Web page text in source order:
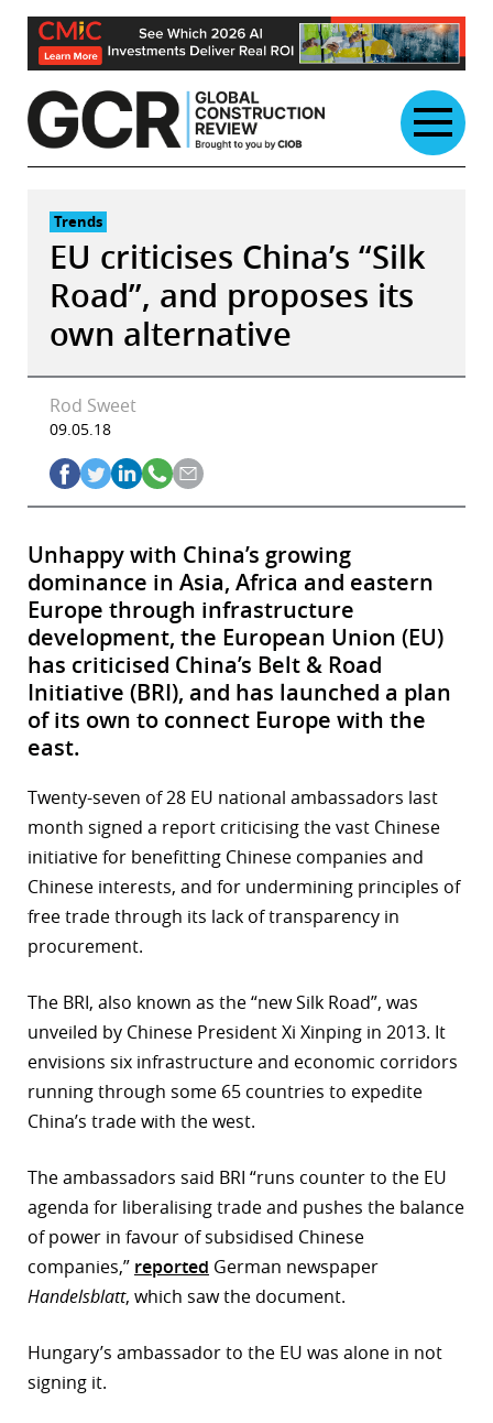
Skip
content
Trends
EU criticises China’s “Silk
Road”, and proposes its
own alternative
Rod Sweet
09.05.18
Unhappy with China’s growing
dominance in Asia, Africa and eastern
Europe through infrastructure
development, the European Union (EU)
has criticised China’s Belt & Road
Initiative (BRI), and has launched a plan
of its own to connect Europe with the
east.
Twenty-seven of 28 EU national ambassadors last
month signed a report criticising the vast Chinese
initiative for benefitting Chinese companies and
Chinese interests, and for undermining principles of
free trade through its lack of transparency in
procurement.
The BRI, also known as the “new Silk Road”, was
unveiled by Chinese President Xi Xinping in 2013. It
envisions six infrastructure and economic corridors
running through some 65 countries to expedite
China’s trade with the west.
The ambassadors said BRI “runs counter to the EU
agenda for liberalising trade and pushes the balance
of power in favour of subsidised Chinese
companies,” reported German newspaper
Handelsblatt, which saw the document.
Hungary’s ambassador to the EU was alone in not
signing it.